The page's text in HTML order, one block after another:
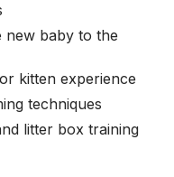
new baby to the
kitten experience
techniques
litter box training